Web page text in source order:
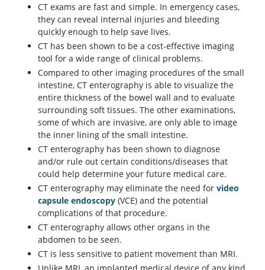
CT exams are fast and simple. In emergency cases,
they can reveal internal injuries and bleeding
quickly enough to help save lives.
CT has been shown to be a cost-effective imaging
tool for a wide range of clinical problems.
Compared to other imaging procedures of the small
intestine, CT enterography is able to visualize the
entire thickness of the bowel wall and to evaluate
surrounding soft tissues. The other examinations,
some of which are invasive, are only able to image
the inner lining of the small intestine.
CT enterography has been shown to diagnose
and/or rule out certain conditions/diseases that
could help determine your future medical care.
CT enterography may eliminate the need for video
capsule endoscopy (VCE) and the potential
complications of that procedure.
CT enterography allows other organs in the
abdomen to be seen.
CT is less sensitive to patient movement than MRI.
Unlike MRI, an implanted medical device of any kind